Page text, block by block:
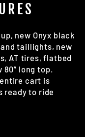
new Onyx black
and taillights, new
AT tires, flatbed
long top.
cart is
ready to ride